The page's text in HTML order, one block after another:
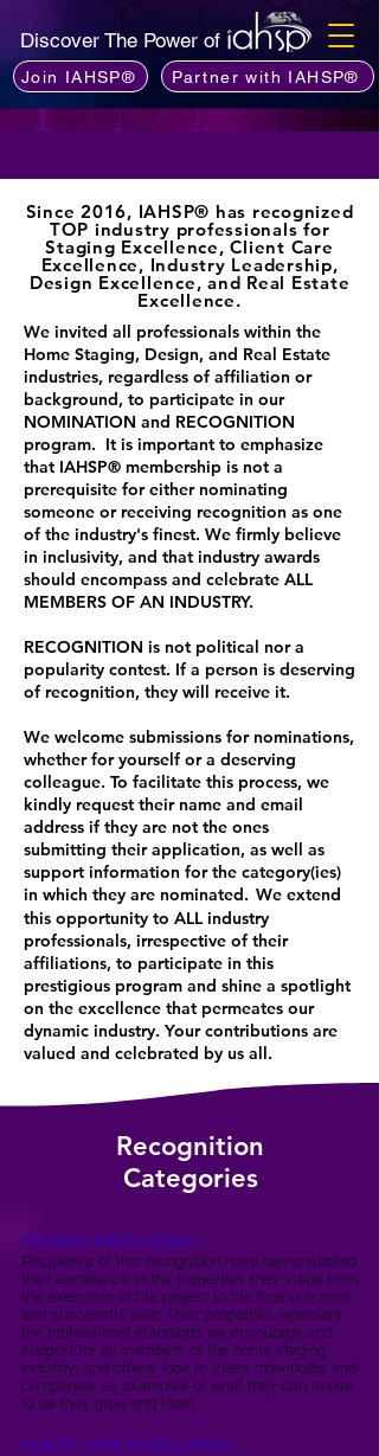
Discover The Power of
Join IAHSP® Partner with IAHSP®
Since 2016, IAHSP® has recognized
TOP industry professionals for
Staging Excellence, Client Care
Excellence, Industry Leadership,
Design Excellence, and Real Estate
Excellence.
​We invited all professionals within the
Home Staging, Design, and Real Estate
industries, regardless of affiliation or
background, to participate in our
NOMINATION and RECOGNITION
program. It is important to emphasize
that IAHSP® membership is not a
prerequisite for either nominating
someone or receiving recognition as one
of the industry's finest. We firmly believe
in inclusivity, and that industry awards
should encompass and celebrate ALL
MEMBERS OF AN INDUSTRY.
RECOGNITION is not political nor a
popularity contest. If a person is deserving
of recognition, they will receive it.
We welcome submissions for nominations,
whether for yourself or a deserving
colleague. To facilitate this process, we
kindly request their name and email
address if they are not the ones
submitting their application, as well as
support information for the category(ies)
in which they are nominated. We extend
this opportunity to ALL industry
professionals, irrespective of their
affiliations, to participate in this
prestigious program and shine a spotlight
on the excellence that permeates our
dynamic industry. Your contributions are
valued and celebrated by us all.
Recognition
Categories
STAGING EXCELLENCE:
Recipients of this recognition have demonstrated
their excellence in the properties they stage from
the execution of the project to the final outcome
and successful sale. Their properties represent
the professional standards we encourage and
support for all members of the home staging
industry, and others look to these individuals and
companies as examples of what they can aspire
to as they grow and learn.
CLIENT CARE EXCELLENCE: